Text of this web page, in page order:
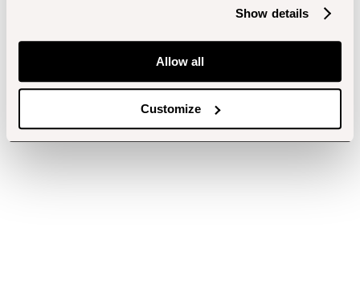
Show details
Allow all
Customize